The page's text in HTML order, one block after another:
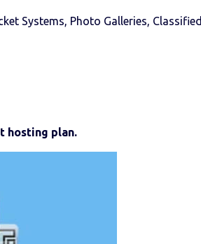
Systems, Photo Galleries, Classified
hosting plan.